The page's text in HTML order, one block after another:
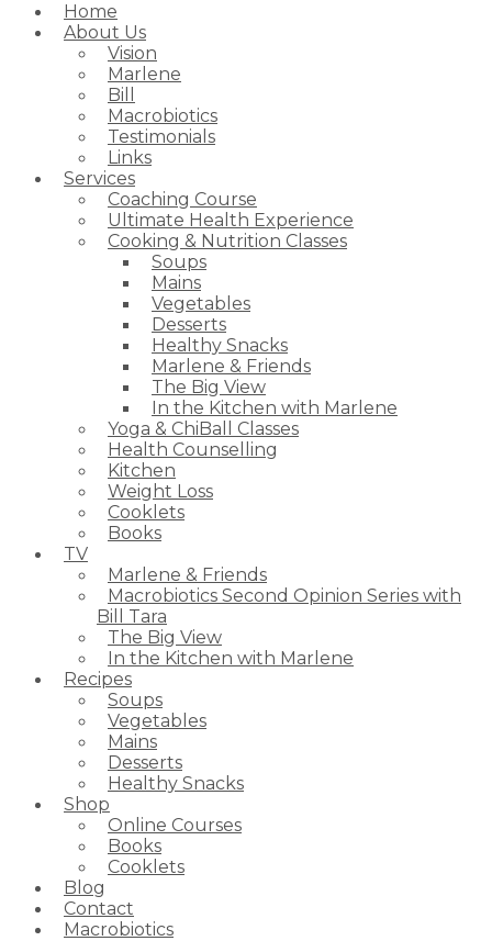
Home
About Us
Vision
Marlene
Bill
Macrobiotics
Testimonials
Links
Services
Coaching Course
Ultimate Health Experience
Cooking & Nutrition Classes
Soups
Mains
Vegetables
Desserts
Healthy Snacks
Marlene & Friends
The Big View
In the Kitchen with Marlene
Yoga & ChiBall Classes
Health Counselling
Kitchen
Weight Loss
Cooklets
Books
TV
Marlene & Friends
Macrobiotics Second Opinion Series with
Bill Tara
The Big View
In the Kitchen with Marlene
Recipes
Soups
Vegetables
Mains
Desserts
Healthy Snacks
Shop
Online Courses
Books
Cooklets
Blog
Contact
Macrobiotics